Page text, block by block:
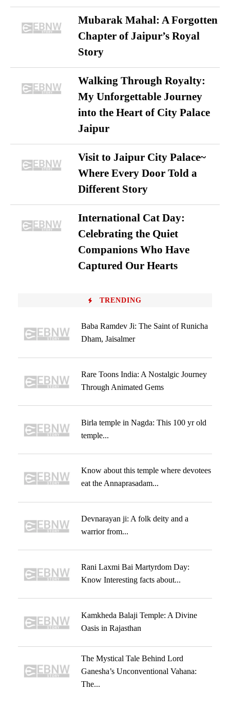
Mubarak Mahal: A Forgotten
Chapter of Jaipur’s Royal
Story
Walking Through Royalty:
My Unforgettable Journey
into the Heart of City Palace
Jaipur
Visit to Jaipur City Palace~
Where Every Door Told a
Different Story
International Cat Day:
Celebrating the Quiet
Companions Who Have
Captured Our Hearts
TRENDING
Baba Ramdev Ji: The Saint of Runicha
Dham, Jaisalmer
Rare Toons India: A Nostalgic Journey
Through Animated Gems
Birla temple in Nagda: This 100 yr old
temple...
Know about this temple where devotees
eat the Annaprasadam...
Devnarayan ji: A folk deity and a
warrior from...
Rani Laxmi Bai Martyrdom Day:
Know Interesting facts about...
Kamkheda Balaji Temple: A Divine
Oasis in Rajasthan
The Mystical Tale Behind Lord
Ganesha’s Unconventional Vahana:
The...